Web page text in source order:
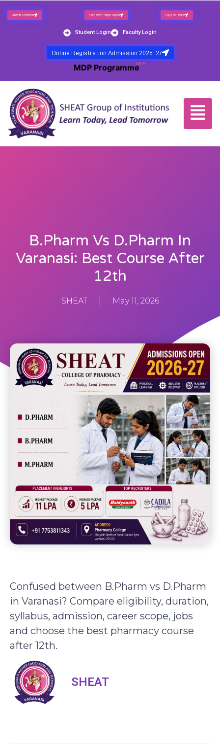
Alumni Feedback Saraswati Vidya Yojana Pay Fee Online
Student Login Faculty Login
Online Registration Admission 2026-27
MDP ProgrammeNEW
B.Pharm Vs D.Pharm In
Varanasi: Best Course After
12th
SHEAT May 11, 2026
Confused between B.Pharm vs D.Pharm
in Varanasi? Compare eligibility, duration,
syllabus, admission, career scope, jobs
and choose the best pharmacy course
after 12th.
SHEAT